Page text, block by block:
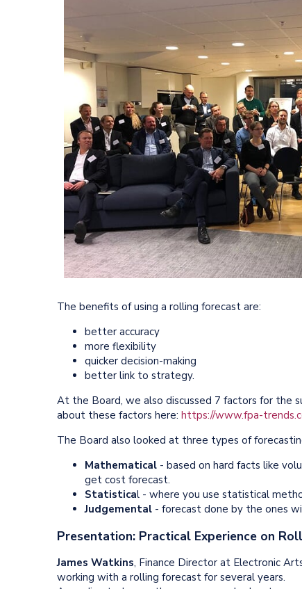
The benefits of using a rolling forecast are:
better accuracy
more flexibility
quicker decision-making
better link to strategy.
At the Board, we also discussed 7 factors for the
about these factors here: https://www.fpa-
The Board also looked at three types of
Mathematical - based on hard facts like
get cost forecast.
Statistical - where you use statistical
Judgemental - forecast done by the ones
Presentation: Practical Experience on
James Watkins, Finance Director at Electronic
working with a rolling forecast for several years.